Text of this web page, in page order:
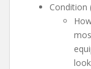
Condition